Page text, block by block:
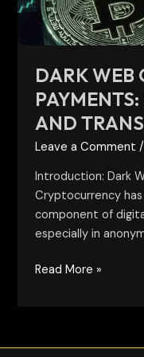
DARK WEB
PAYMENTS:
AND
Leave a Comment
Introduction: Dark
Cryptocurrency
component of
especially in
Transaction
Analysis
Read More »